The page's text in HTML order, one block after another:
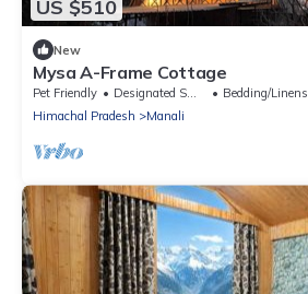
US $510
New
Mysa A-Frame Cottage
Pet Friendly Designated Smoking Area
Bedding/Linens
Himachal Pradesh
Manali